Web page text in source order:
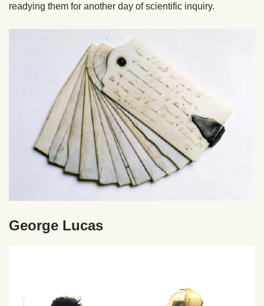
readying them for another day of scientific inquiry.
George Lucas